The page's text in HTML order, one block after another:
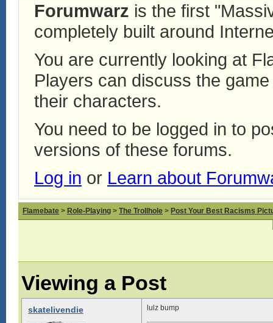
Forumwarz is the first
completely built around
You are currently looking at
Players can discuss the
their characters.
You need to be logged in to
versions of these forums.
Log in or Learn about
Flamebate > Role-Playing > The Trollhole > Post Your Best Racisms
Viewing a Post
skatelivendie lulz bump